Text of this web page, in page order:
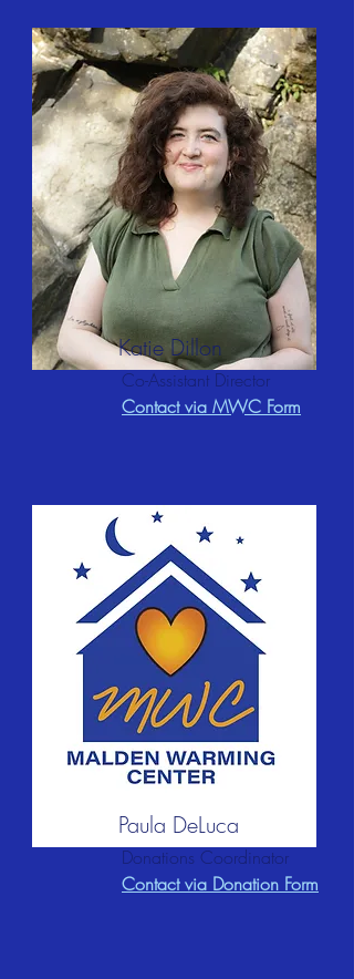
Katie Dillon
Co-Assistant Director
Contact via MWC Form
Paula DeLuca
Donations Coordinator
Contact via Donation Form